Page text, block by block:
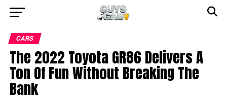
CARS
The 2022 Toyota GR86 Delivers A
Ton Of Fun Without Breaking The
Bank